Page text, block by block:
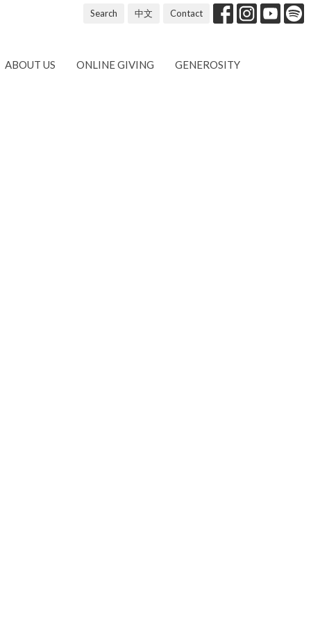
Search 中文 Contact
ABOUT US ONLINE GIVING GENEROSITY